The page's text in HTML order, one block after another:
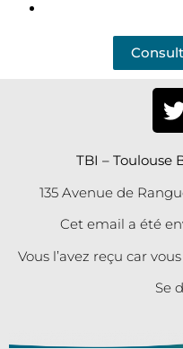
TBI – Toulouse
135 Avenue de
Cet email a été
Vous l’avez reçu car
Se